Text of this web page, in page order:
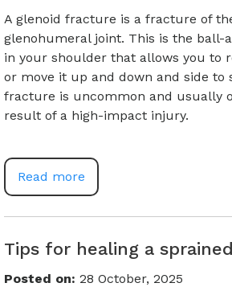
A glenoid fracture is a fracture of
glenohumeral joint. This is the ball-
in your shoulder that allows you to
or move it up and down and side to
fracture is uncommon and usually
result of a high-impact injury.
Read more
Tips for healing a
Posted on: 28 October, 2025